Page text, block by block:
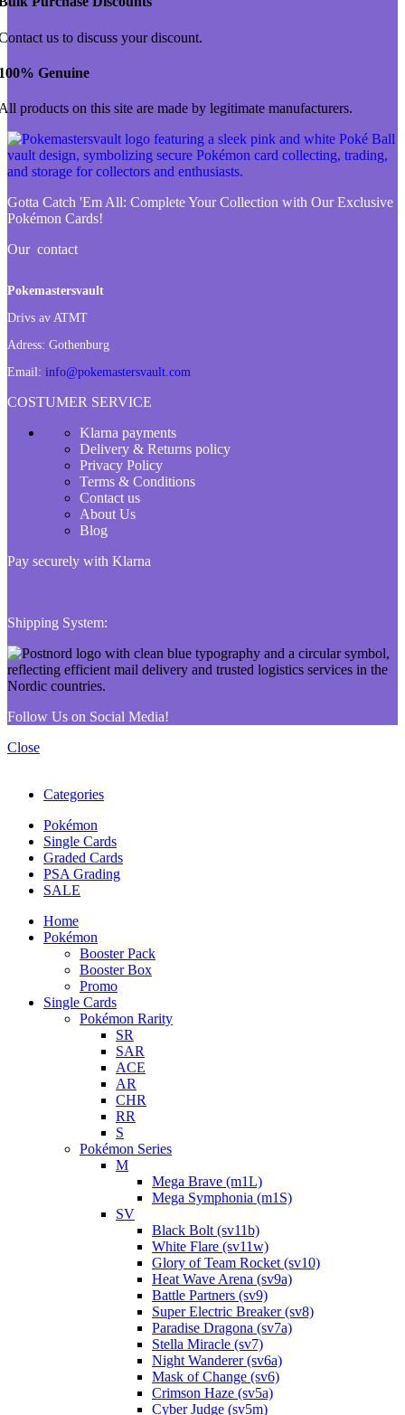
us to discuss your discount.
Genuine
products on this site are made by legitimate manufacturers.
Gotta Catch 'Em All: Complete Your Collection with Our Exclusive
Pokémon Cards!
Our contact
Pokemastersvault
Drivs av ATMT
Adress: Gothenburg
Email: info@pokemastersvault.com
COSTUMER SERVICE
Klarna payments
Delivery & Returns policy
Privacy Policy
Terms & Conditions
Contact us
About Us
Blog
Pay securely with Klarna
Shipping System:
Follow Us on Social Media!
Close
Categories
Pokémon
Single Cards
Graded Cards
PSA Grading
SALE
Home
Pokémon
Booster Pack
Booster Box
Promo
Single Cards
Pokémon Rarity
SR
SAR
ACE
AR
CHR
RR
S
Pokémon Series
M
Mega Brave (m1L)
Mega Symphonia (m1S)
SV
Black Bolt (sv11b)
White Flare (sv11w)
Glory of Team Rocket (sv10)
Heat Wave Arena (sv9a)
Battle Partners (sv9)
Super Electric Breaker (sv8)
Paradise Dragona (sv7a)
Stella Miracle (sv7)
Night Wanderer (sv6a)
Mask of Change (sv6)
Crimson Haze (sv5a)
Cyber Judge (sv5m)